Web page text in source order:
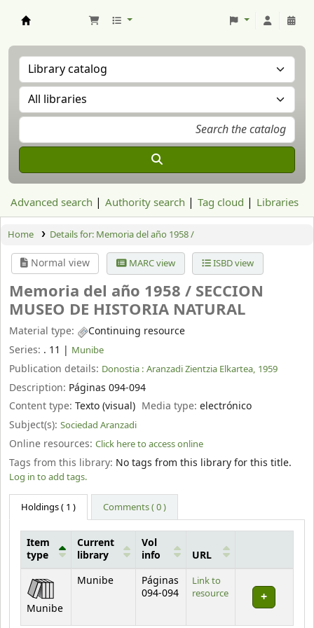
Advanced search Authority search Tag cloud Libraries
Home Details for: Memoria del año 1958 /
Normal view MARC view ISBD view
Memoria del año 1958 / SECCION
MUSEO DE HISTORIA NATURAL
Material type:
Continuing resource
Series: . 11 | Munibe
Publication details: Donostia : Aranzadi Zientzia Elkartea, 1959
Description: Páginas 094-094
Content type: Texto (visual) Media type:electrónico
Subject(s): Sociedad Aranzadi
Online resources: Click here to access online
Tags from this library: No tags from this library for this title.
Log in to add tags.
Holdings( 1 ) Comments ( 0 )
Holdings
Item
type
Current
library
Vol
info
URL
Munibe
Munibe
Páginas
094-094
Link to
resource